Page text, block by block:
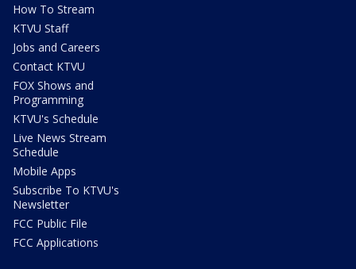
How To Stream
KTVU Staff
Jobs and Careers
Contact KTVU
FOX Shows and
Programming
KTVU's Schedule
Live News Stream
Schedule
Mobile Apps
Subscribe To KTVU's
Newsletter
FCC Public File
FCC Applications